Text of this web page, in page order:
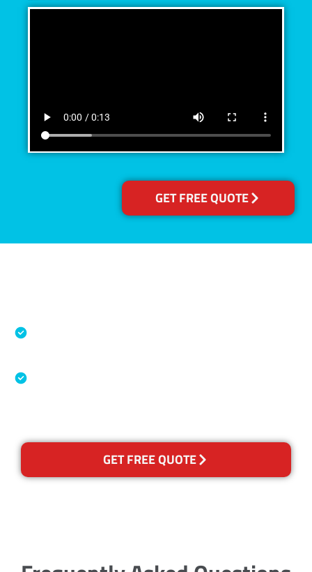
GET FREE QUOTE
GET FREE QUOTE